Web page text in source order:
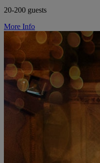
20-200 guests
More Info